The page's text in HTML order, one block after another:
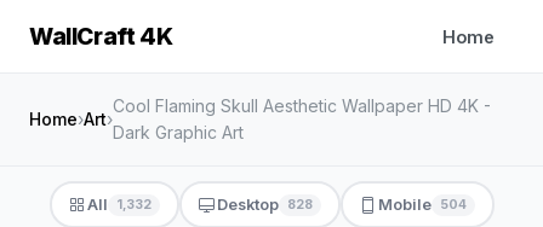
WallCraft 4K Home
Home›Art›
Cool Flaming Skull Aesthetic Wallpaper HD 4K -
Dark Graphic Art
All 1,332 Desktop 828 Mobile 504